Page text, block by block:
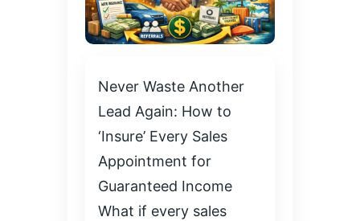
Never Waste Another
Lead Again: How to
‘Insure’ Every Sales
Appointment for
Guaranteed Income
What if every sales